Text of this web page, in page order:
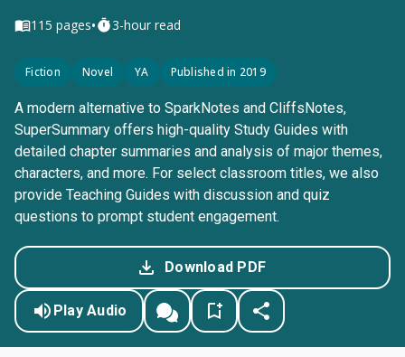
115 pages• 3-hour read
Fiction Novel YA Published in 2019
A modern alternative to SparkNotes and CliffsNotes,
SuperSummary offers high-quality Study Guides with
detailed chapter summaries and analysis of major themes,
characters, and more. For select classroom titles, we also
provide Teaching Guides with discussion and quiz
questions to prompt student engagement.
Download PDF
Play Audio